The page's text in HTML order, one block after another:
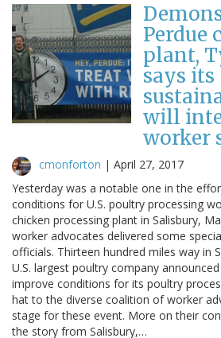
Perdue
plant,
says its
will
worker
cmonforton | April 27, 2017
Yesterday was a notable one in the
conditions for U.S. poultry processing
chicken processing plant in Salisbury,
worker advocates delivered some
officials. Thirteen hundred miles way in
U.S. largest poultry company
improve conditions for its poultry
hat to the diverse coalition of worker
stage for these event. More on their
the story from Salisbury,…